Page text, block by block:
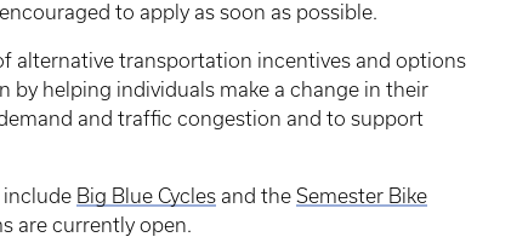
to apply as soon as possible.
alternative transportation incentives and options
helping individuals make a change in their
and traffic congestion and to support
Big Blue Cycles and the Semester Bike
are currently open.